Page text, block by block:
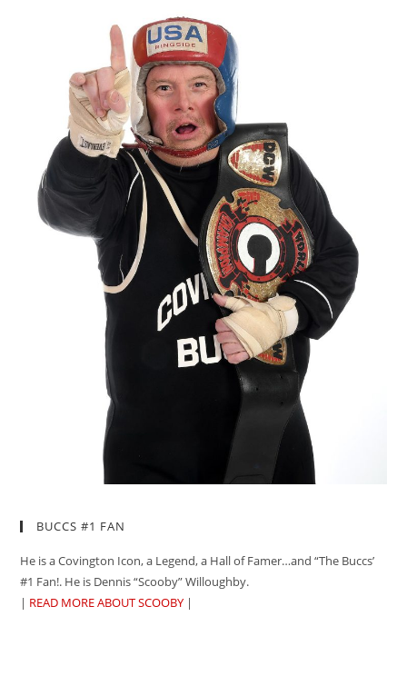
BUCCS #1 FAN
He is a Covington Icon, a Legend, a Hall of Famer…and “The Buccs’
#1 Fan!. He is Dennis “Scooby” Willoughby.
| READ MORE ABOUT SCOOBY |